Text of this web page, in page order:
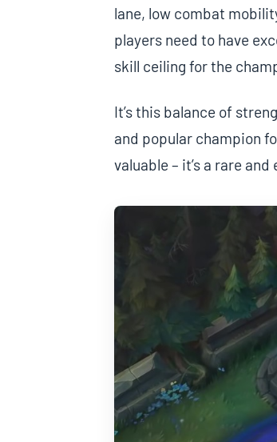
lane, low combat
players need to have
skill ceiling for the
It’s this balance of
and popular champion
valuable – it’s a rare